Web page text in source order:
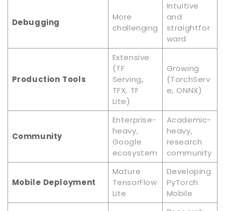
Debugging
More
challenging
Intuitive
and
straightfor
ward
Production Tools
Extensive
(TF
Serving,
TFX, TF
Lite)
Growing
(TorchServ
e, ONNX)
Community
Enterprise-
heavy,
Google
ecosystem
Academic-
heavy,
research
community
Mobile Deployment
Mature
TensorFlow
Lite
Developing
PyTorch
Mobile